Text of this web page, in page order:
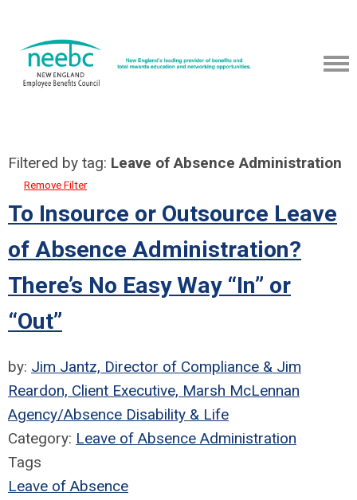
Filtered by tag: Leave of Absence Administration
Remove Filter
To Insource or Outsource Leave
of Absence Administration?
There’s No Easy Way “In” or
“Out”
by: Jim Jantz, Director of Compliance & Jim
Reardon, Client Executive, Marsh McLennan
Agency/Absence Disability & Life
Category: Leave of Absence Administration
Tags
Leave of Absence